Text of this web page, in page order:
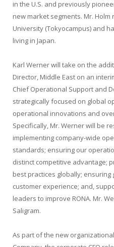
in the U.S. and previously
new market segments. Mr. Holm
University (Tokyocampus) and
living in Japan.
Karl Wernerwill take on the
Director, Middle East on an
Chief Operational Support and
strategically focused on global
operational innovations and
Specifically, Mr. Werner will be
implementing company-wide
standards; ensuring our
distinct competitive advantage;
best practices globally; ensuring
customer experience; and,
leaders to improve RONA. Mr.
Saligram.
As part of the new